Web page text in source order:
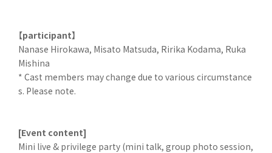
【participant】
Nanase Hirokawa, Misato Matsuda, Ririka Kodama, Ruka
Mishina
* Cast members may change due to various circumstance
s. Please note.
[Event content]
Mini live & privilege party (mini talk, group photo session,